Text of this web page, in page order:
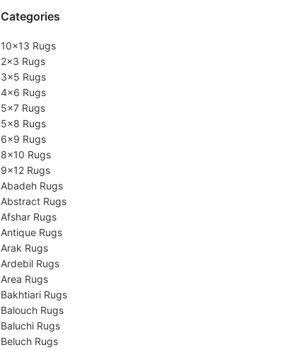
Categories
10×13 Rugs
2×3 Rugs
3×5 Rugs
4×6 Rugs
5×7 Rugs
5×8 Rugs
6×9 Rugs
8×10 Rugs
9×12 Rugs
Abadeh Rugs
Abstract Rugs
Afshar Rugs
Antique Rugs
Arak Rugs
Ardebil Rugs
Area Rugs
Bakhtiari Rugs
Balouch Rugs
Baluchi Rugs
Beluch Rugs